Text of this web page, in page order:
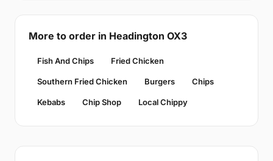
More to order in Headington OX3
Fish And Chips Fried Chicken
Southern Fried Chicken Burgers Chips
Kebabs Chip Shop Local Chippy